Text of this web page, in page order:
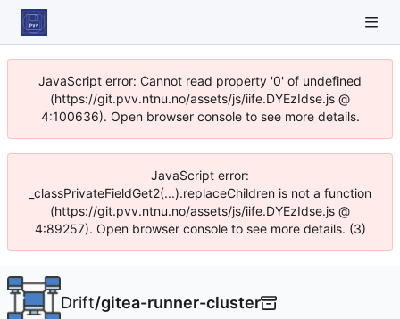
JavaScript error: Cannot read property '0' of undefined
(https://git.pvv.ntnu.no/assets/js/iife.DYEzIdse.js @
4:100636). Open browser console to see more details.
JavaScript error:
_classPrivateFieldGet2(...).replaceChildren is not a function
(https://git.pvv.ntnu.no/assets/js/iife.DYEzIdse.js @
4:89257). Open browser console to see more details. (3)
Drift/gitea-runner-cluster